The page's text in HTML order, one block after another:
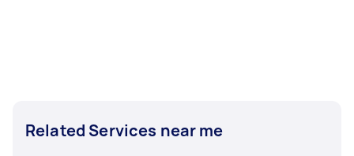
Related Services near me